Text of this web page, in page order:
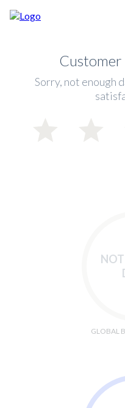
Sorry, not enough
GLOBAL